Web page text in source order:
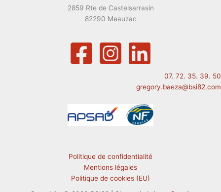
2859 Rte de Castelsarrasin
82290 Meauzac
07. 72. 35. 39. 50
gregory.baeza@bsi82.com
Politique de confidentialité
Mentions légales
Politique de cookies (EU)